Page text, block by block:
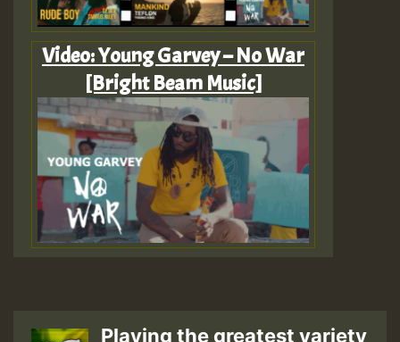
Video: Young Garvey – No War
[Bright Beam Music]
Playing the greatest variety